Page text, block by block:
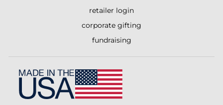
retailer login
corporate gifting
fundraising